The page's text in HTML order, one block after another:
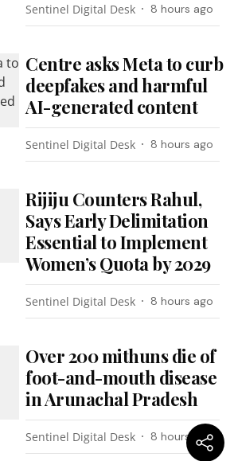
Sentinel Digital Desk 8 hours ago
Centre asks Meta to curb
deepfakes and harmful
AI-generated content
Sentinel Digital Desk 8 hours ago
Rijiju Counters Rahul,
Says Early Delimitation
Essential to Implement
Women’s Quota by 2029
Sentinel Digital Desk 8 hours ago
Over 200 mithuns die of
foot-and-mouth disease
in Arunachal Pradesh
Sentinel Digital Desk 8 hours ago